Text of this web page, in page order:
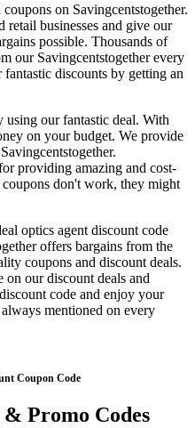
on Savingcentstogether.
retail businesses and give our
possible. Thousands of
our Savingcentstogether every
discounts by getting an
our fantastic deal. With
on your budget. We provide
providing amazing and cost-
don't work, they might
optics agent discount code
offers bargains from the
coupons and discount deals.
on our discount deals and
code and enjoy your
mentioned on every
Coupon Code
Promo Codes